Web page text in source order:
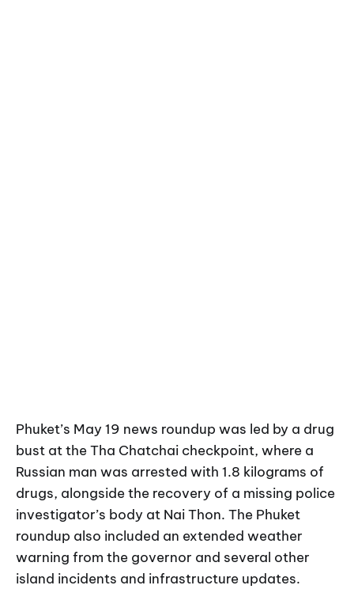
Phuket’s May 19 news roundup was led by a drug
bust at the Tha Chatchai checkpoint, where a
Russian man was arrested with 1.8 kilograms of
drugs, alongside the recovery of a missing police
investigator’s body at Nai Thon. The Phuket
roundup also included an extended weather
warning from the governor and several other
island incidents and infrastructure updates.